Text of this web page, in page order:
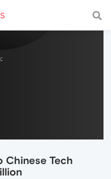
with a fast and
Chinese Tech